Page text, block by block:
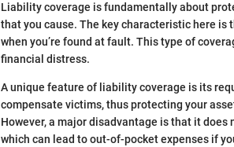
Liability coverage is fundamentally about
that you cause. The key characteristic here
when you’re found at fault. This type of
financial distress.
A unique feature of liability coverage is its
compensate victims, thus protecting your
However, a major disadvantage is that it
which can lead to out-of-pocket expenses if